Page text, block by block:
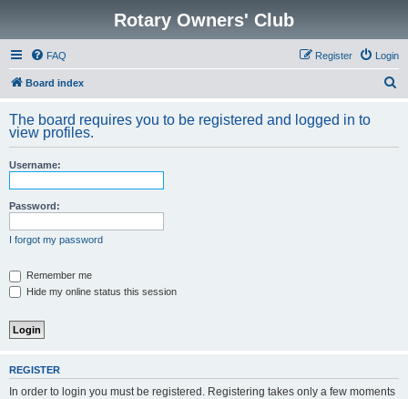
Rotary Owners' Club
FAQ Login
Register
Board index
r
The board requires you to be registered and logged in to
view profiles.
Username:
Password:
I forgot my password
Remember me
Hide my online status this session
REGISTER
In order to login you must be registered. Registering takes only a few moments